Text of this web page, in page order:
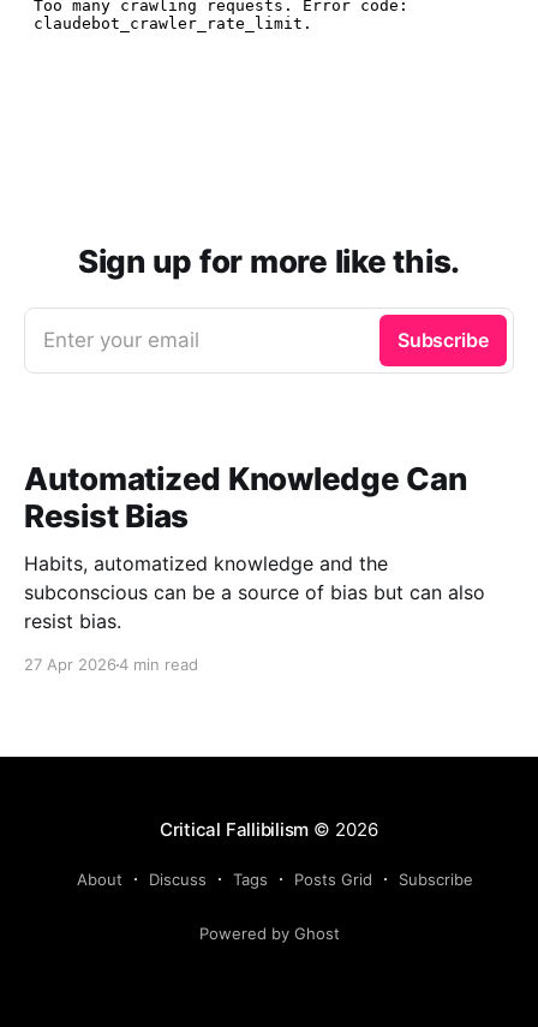
Sign up for more like this.
Enter your email Subscribe
Automatized Knowledge Can
Resist Bias
Habits, automatized knowledge and the
subconscious can be a source of bias but can also
resist bias.
27 Apr 20264 min read
Critical Fallibilism © 2026
About Discuss Tags Posts Grid Subscribe
Powered by Ghost